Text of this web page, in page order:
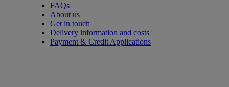
FAQs
About us
Get in touch
Delivery information and costs
Payment & Credit Applications